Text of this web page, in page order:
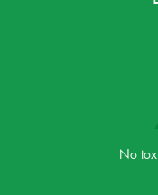
No